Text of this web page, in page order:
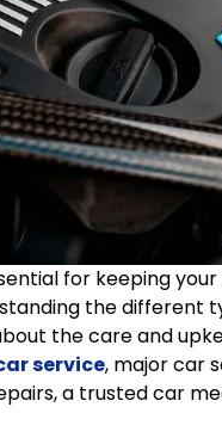
for keeping
the different
the care and
service, major car
a trusted car